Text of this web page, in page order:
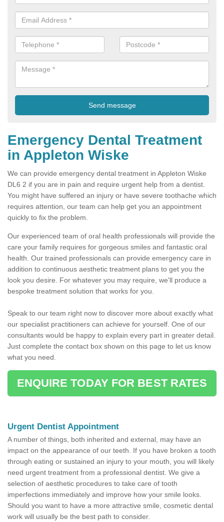
Emergency Dental Treatment
in Appleton Wiske
We can provide emergency dental treatment in Appleton Wiske
DL6 2 if you are in pain and require urgent help from a dentist.
You might have suffered an injury or have severe toothache which
requires attention, our team can help get you an appointment
quickly to fix the problem.
Our experienced team of oral health professionals will provide the
care your family requires for gorgeous smiles and fantastic oral
health. Our trained professionals can provide emergency care in
addition to continuous aesthetic treatment plans to get you the
look you desire. For whatever you may require, we'll produce a
bespoke treatment solution that works for you.
Speak to our team right now to discover more about exactly what
our specialist practitioners can achieve for yourself. One of our
consultants would be happy to explain every part in greater detail.
Just complete the contact box shown on this page to let us know
what you need.
ENQUIRE TODAY FOR BEST RATES
Urgent Dentist Appointment
A number of things, both inherited and external, may have an
impact on the appearance of our teeth. If you have broken a tooth
through eating or sustained an injury to your mouth, you will likely
need urgent treatment from a professional dentist. We give a
selection of aesthetic procedures to take care of tooth
imperfections immediately and improve how your smile looks.
Should you want to have a more attractive smile, cosmetic dental
work will usually be the best path to consider.